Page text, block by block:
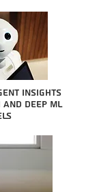
insights
Deep ML